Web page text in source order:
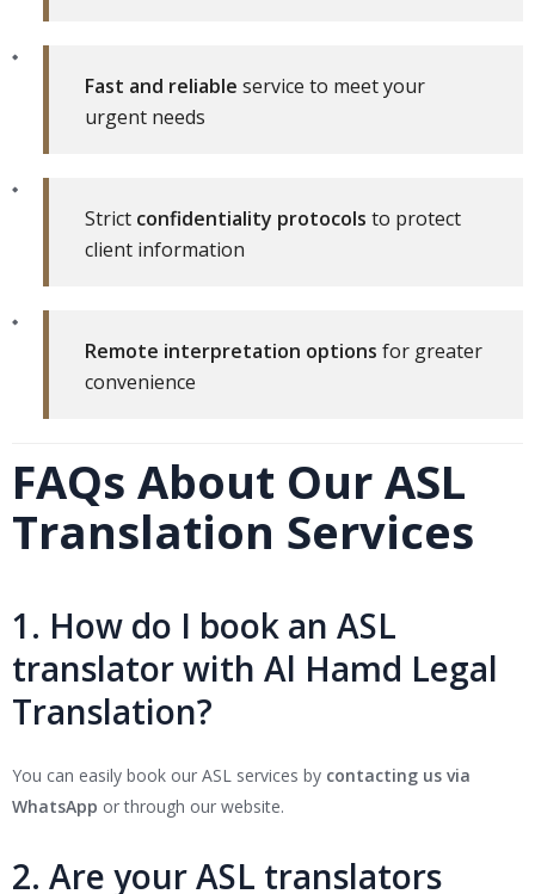
Fast and reliable service to meet your
urgent needs
Strict confidentiality protocols to protect
client information
Remote interpretation options for greater
convenience
FAQs About Our ASL
Translation Services
1. How do I book an ASL
translator with Al Hamd Legal
Translation?
You can easily book our ASL services by contacting us via
WhatsApp or through our website.
2. Are your ASL translators